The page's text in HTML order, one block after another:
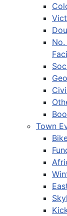
Town